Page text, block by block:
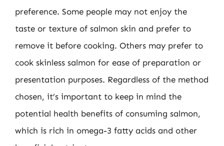
preference. Some people may not enjoy the
taste or texture of salmon skin and prefer to
remove it before cooking. Others may prefer to
cook skinless salmon for ease of preparation or
presentation purposes. Regardless of the method
chosen, it’s important to keep in mind the
potential health benefits of consuming salmon,
which is rich in omega-3 fatty acids and other